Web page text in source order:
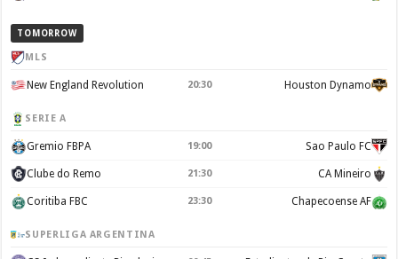
TOMORROW
MLS
New England Revolution 20:30 Houston Dynamo
SERIE A
Gremio FBPA 19:00 Sao Paulo FC
Clube do Remo 21:30 CA Mineiro
Coritiba FBC 23:30 Chapecoense AF
SUPERLIGA ARGENTINA